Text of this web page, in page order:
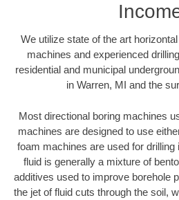
We utilize state of the art
machines and experienced
residential and municipal
in Warren, MI and the
Most directional boring machines
machines are designed to use
foam machines are used for
fluid is generally a mixture of
additives used to improve borehole
the jet of fluid cuts through the soil,